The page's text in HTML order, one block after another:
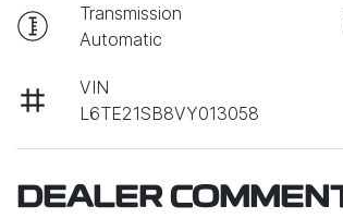
Transmission
Automatic
VIN
L6TE21SB8VY013058
DEALER